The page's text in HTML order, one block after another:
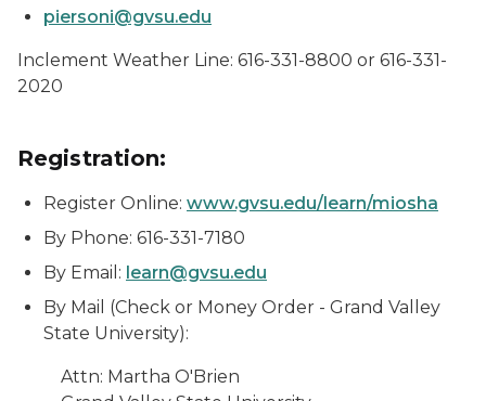
piersoni@gvsu.edu
Inclement Weather Line: 616-331-8800 or 616-331-
2020
Registration:
Register Online: www.gvsu.edu/learn/miosha
By Phone: 616-331-7180
By Email: learn@gvsu.edu
By Mail (Check or Money Order - Grand Valley
State University):
Attn: Martha O'Brien